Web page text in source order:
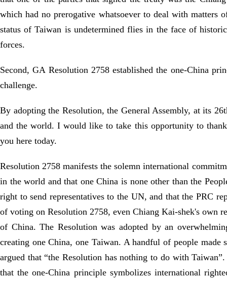
which had no prerogative whatsoever to deal with
status of Taiwan is undetermined flies in the face of
forces.
Second, GA Resolution 2758 established the one-China
challenge.
By adopting the Resolution, the General Assembly, at its
and the world. I would like to take this opportunity to
you here today.
Resolution 2758 manifests the solemn international
in the world and that one China is none other than the
right to send representatives to the UN, and that the PRC
of voting on Resolution 2758, even Chiang Kai-shek's own
of China. The Resolution was adopted by an
creating one China, one Taiwan. A handful of people
argued that “the Resolution has nothing to do with
that the one-China principle symbolizes international